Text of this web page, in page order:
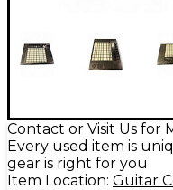
Contact or Visit Us for
Every used item is
gear is right for you
Item Location: Guitar